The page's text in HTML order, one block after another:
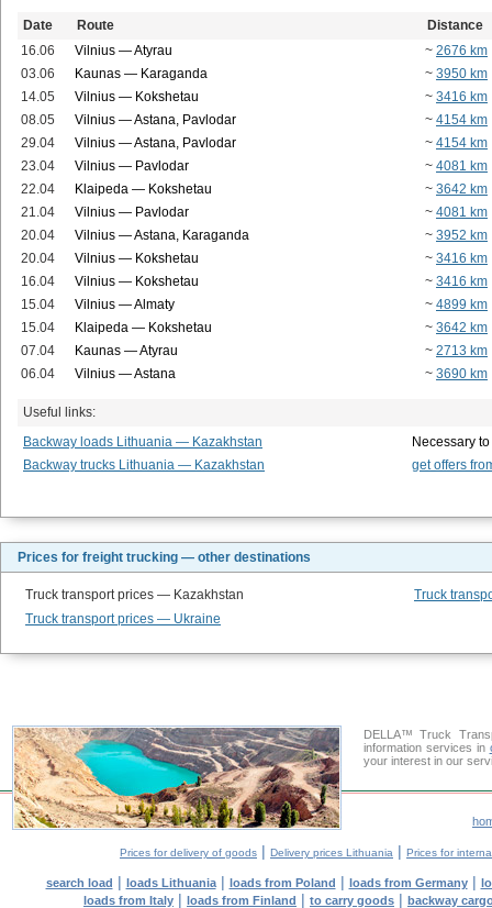
Date Route
Distance
16.06
Vilnius — Atyrau ~ 2676 km
03.06
Kaunas — Karaganda ~ 3950 km
14.05
Vilnius — Kokshetau ~ 3416 km
08.05
Vilnius — Astana, Pavlodar ~ 4154 km
29.04
Vilnius — Astana, Pavlodar ~ 4154 km
23.04
Vilnius — Pavlodar ~ 4081 km
22.04
Klaipeda — Kokshetau ~ 3642 km
21.04
Vilnius — Pavlodar ~ 4081 km
20.04
Vilnius — Astana, Karaganda ~ 3952 km
20.04
Vilnius — Kokshetau ~ 3416 km
16.04
Vilnius — Kokshetau ~ 3416 km
15.04
Vilnius — Almaty ~ 4899 km
15.04
Klaipeda — Kokshetau ~ 3642 km
07.04
Kaunas — Atyrau ~ 2713 km
06.04
Vilnius — Astana ~ 3690 km
Useful links:
Backway loads Lithuania — Kazakhstan
Necessary
Backway trucks Lithuania — Kazakhstan
get offers
Prices for freight trucking — other destinations
Truck transport prices — Kazakhstan
Truck
Truck transport prices — Ukraine
DELLA™ Truck
information services in
your interest in our
Prices for delivery of goods | Delivery prices Lithuania | Prices for
search load | loads Lithuania| loads from Poland | loads from Germany|
loads from Italy | loads from Finland | to carry goods | backway